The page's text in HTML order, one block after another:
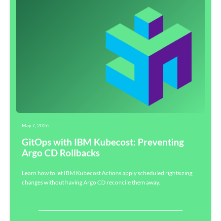
May 7, 2026
GitOps with IBM Kubecost: Preventing
Argo CD Rollbacks
Learn how to let IBM Kubecost Actions apply scheduled rightsizing
changes without having Argo CD reconcile them away.